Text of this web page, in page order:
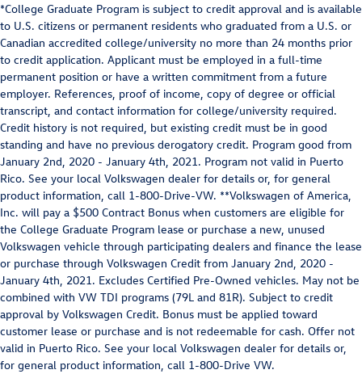
*College Graduate Program is subject to credit approval and is available
to U.S. citizens or permanent residents who graduated from a U.S. or
Canadian accredited college/university no more than 24 months prior
to credit application. Applicant must be employed in a full-time
permanent position or have a written commitment from a future
employer. References, proof of income, copy of degree or official
transcript, and contact information for college/university required.
Credit history is not required, but existing credit must be in good
standing and have no previous derogatory credit. Program good from
January 2nd, 2020 - January 4th, 2021. Program not valid in Puerto
Rico. See your local Volkswagen dealer for details or, for general
product information, call 1-800-Drive-VW. **Volkswagen of America,
Inc. will pay a $500 Contract Bonus when customers are eligible for
the College Graduate Program lease or purchase a new, unused
Volkswagen vehicle through participating dealers and finance the lease
or purchase through Volkswagen Credit from January 2nd, 2020 -
January 4th, 2021. Excludes Certified Pre-Owned vehicles. May not be
combined with VW TDI programs (79L and 81R). Subject to credit
approval by Volkswagen Credit. Bonus must be applied toward
customer lease or purchase and is not redeemable for cash. Offer not
valid in Puerto Rico. See your local Volkswagen dealer for details or,
for general product information, call 1-800-Drive VW.